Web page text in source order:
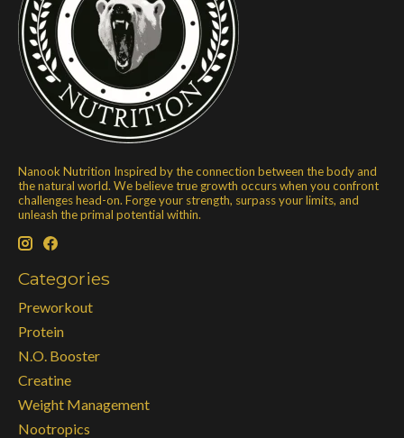
Nanook Nutrition Inspired by the connection between the body and
the natural world. We believe true growth occurs when you confront
challenges head-on. Forge your strength, surpass your limits, and
unleash the primal potential within.
Categories
Preworkout
Protein
N.O. Booster
Creatine
Weight Management
Nootropics